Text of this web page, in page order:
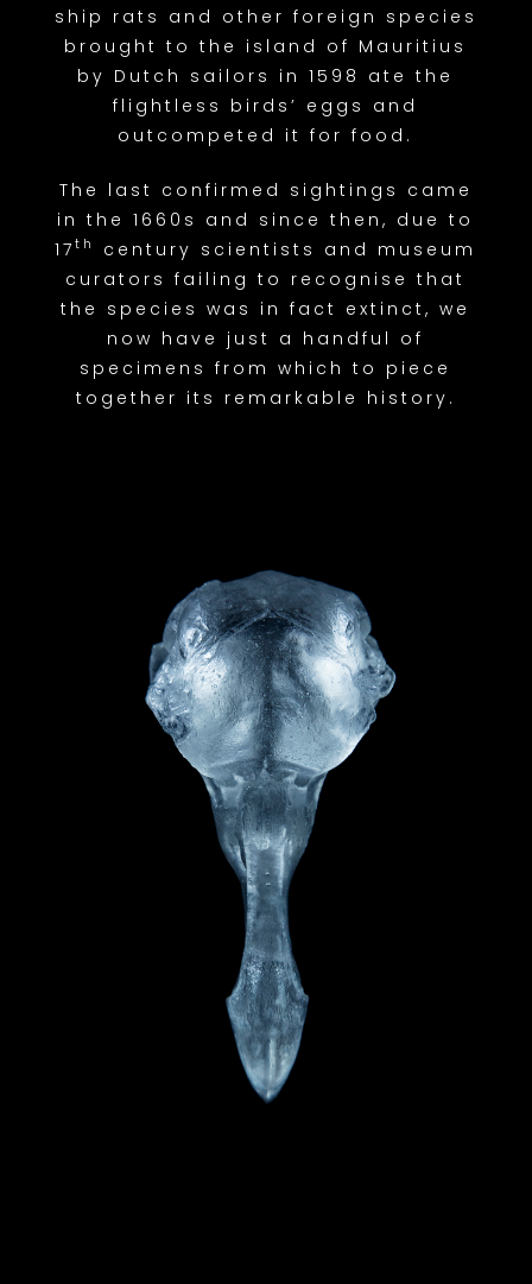
ship rats and other foreign species
brought to the island of Mauritius
by Dutch sailors in 1598 ate the
flightless birds’ eggs and
outcompeted it for food.
The last confirmed sightings came
in the 1660s and since then, due to
17th
century scientists and museum
curators failing to recognise that
the species was in fact extinct, we
now have just a handful of
specimens from which to piece
together its remarkable history.